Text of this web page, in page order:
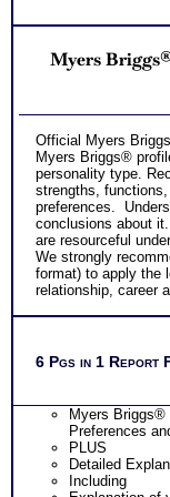
Customized
Occupational
offering college
applications to
One
from unique
Persons who
indicate
Myers
Official Myers
Myers Briggs®
personality type.
strengths,
preferences.
conclusions about
are resourceful
We strongly
format) to apply the
relationship, career
6 Pgs in 1 Report
Myers Briggs®
Preferences
PLUS
Detailed
Including